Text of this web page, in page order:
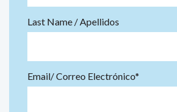
Last Name / Apellidos
Email/ Correo Electrónico*